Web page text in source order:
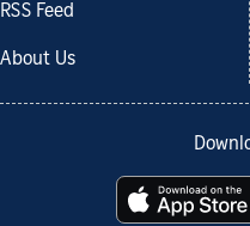
RSS Feed
About Us